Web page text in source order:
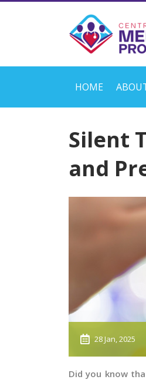
HOME
Silent
and
28 Jan, 2025
Did you know